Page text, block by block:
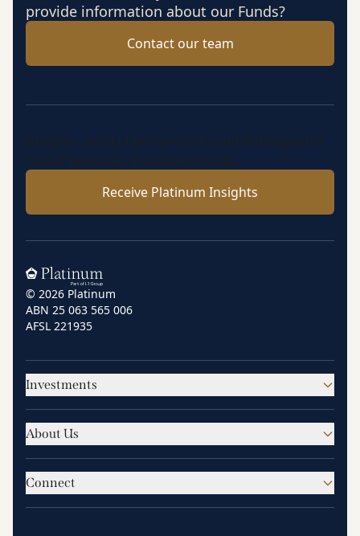
provide information about our Funds?
Contact our team
Insights, market perspectives and fund updates
from Platinum’s investment team.
Receive Platinum Insights
Home
© 2026 Platinum
ABN 25 063 565 006
AFSL 221935
Investments
About Us
Connect